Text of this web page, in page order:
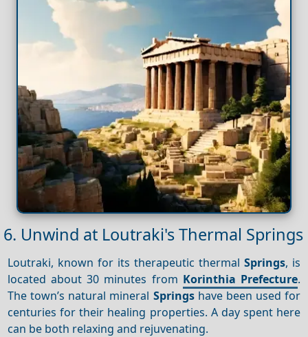
6. Unwind at Loutraki's Thermal Springs
Loutraki, known for its therapeutic thermal Springs, is
located about 30 minutes from Korinthia Prefecture.
The town’s natural mineral Springshave been used for
centuries for their healing properties. A day spent here
can be both relaxing and rejuvenating.